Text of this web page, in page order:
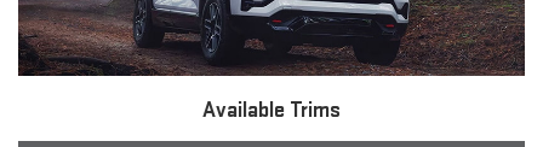
Available Trims